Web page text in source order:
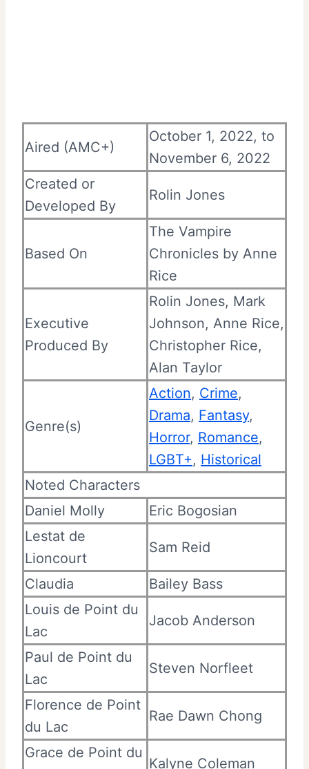
Aired (AMC+)
October 1, 2022, to
November 6, 2022
Created or
Developed By
Rolin Jones
Based On
The Vampire
Chronicles by Anne
Rice
Executive
Produced By
Rolin Jones, Mark
Johnson, Anne Rice,
Christopher Rice,
Alan Taylor
Genre(s)
Action, Crime,
Drama, Fantasy,
Horror, Romance,
LGBT+, Historical
Noted Characters
Daniel Molly
Eric Bogosian
Lestat de
Lioncourt
Sam Reid
Claudia
Bailey Bass
Louis de Point du
Lac
Jacob Anderson
Paul de Point du
Lac
Steven Norfleet
Florence de Point
du Lac
Rae Dawn Chong
Grace de Point du
Kalyne Coleman